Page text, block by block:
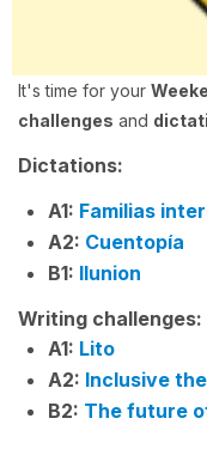
It's time for your
challenges and
Dictations:
A1: Familias
A2: Cuentopía
B1: Ilunion
Writing challenges:
A1: Lito
A2: Inclusive
B2: The future